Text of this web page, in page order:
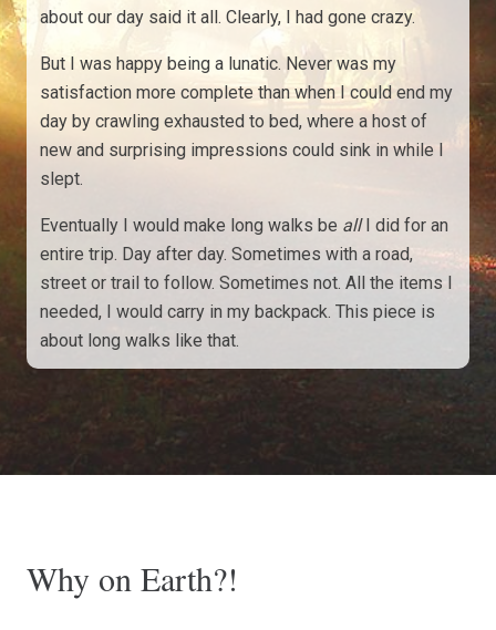
about our day said it all. Clearly, I had gone crazy.
But I was happy being a lunatic. Never was my
satisfaction more complete than when I could end my
day by crawling exhausted to bed, where a host of
new and surprising impressions could sink in while I
slept.
Eventually I would make long walks be allI did for an
entire trip. Day after day. Sometimes with a road,
street or trail to follow. Sometimes not. All the items I
needed, I would carry in my backpack. This piece is
about long walks like that.
Why on Earth?!